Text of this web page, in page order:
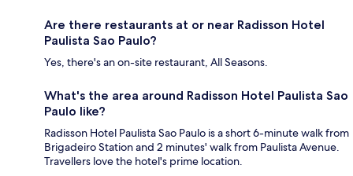
Are there restaurants at or near Radisson Hotel
Paulista Sao Paulo?
Yes, there's an on-site restaurant, All Seasons.
What's the area around Radisson Hotel Paulista Sao
Paulo like?
Radisson Hotel Paulista Sao Paulo is a short 6-minute walk from
Brigadeiro Station and 2 minutes' walk from Paulista Avenue.
Travellers love the hotel's prime location.